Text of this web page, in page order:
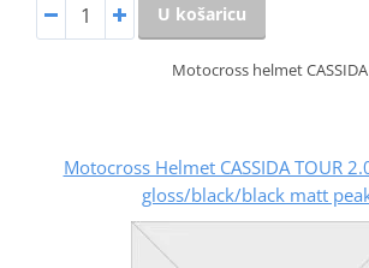
U košaricu
Motocross helmet CASSIDA
Motocross Helmet CASSIDA TOUR
gloss/black/black matt peak